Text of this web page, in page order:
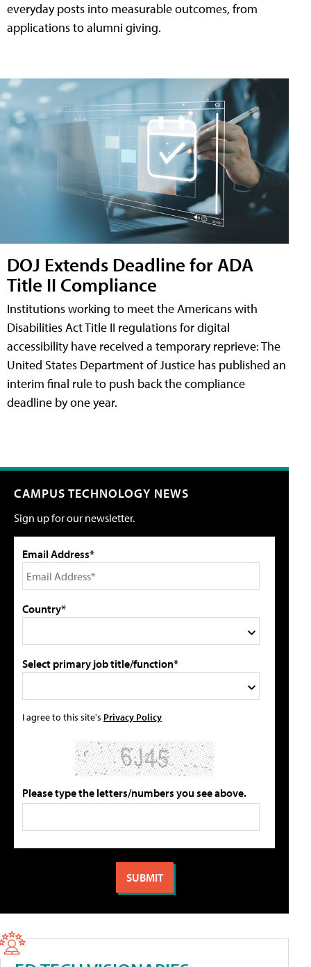
everyday posts into measurable outcomes, from
applications to alumni giving.
DOJ Extends Deadline for ADA
Title II Compliance
Institutions working to meet the Americans with
Disabilities Act Title II regulations for digital
accessibility have received a temporary reprieve: The
United States Department of Justice has published an
interim final rule to push back the compliance
deadline by one year.
CAMPUS TECHNOLOGY NEWS
Sign up for our newsletter.
Email Address*
Country*
Select primary job title/function*
I agree to this site's Privacy Policy
Please type the letters/numbers you see above.